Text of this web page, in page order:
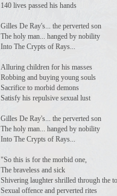
140 lives passed his hands
Gilles De Ray's... the perverted son
The holy man... hanged by nobility
Into The Crypts of Rays...
Alluring children for his masses
Robbing and buying young souls
Sacrifice to morbid demons
Satisfy his repulsive sexual lust
Gilles De Ray's... the perverted son
The holy man... hanged by nobility
Into The Crypts of Rays...
"So this is for the morbid one,
The braveless and sick
Shivering laughter shrilled through the
Sexual offence and perverted rites